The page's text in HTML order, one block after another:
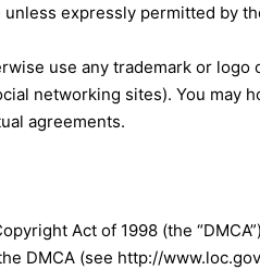
expressly permitted by
use any trademark or
networking sites). You may
agreements.
Act of 1998 (the
DMCA (see http://